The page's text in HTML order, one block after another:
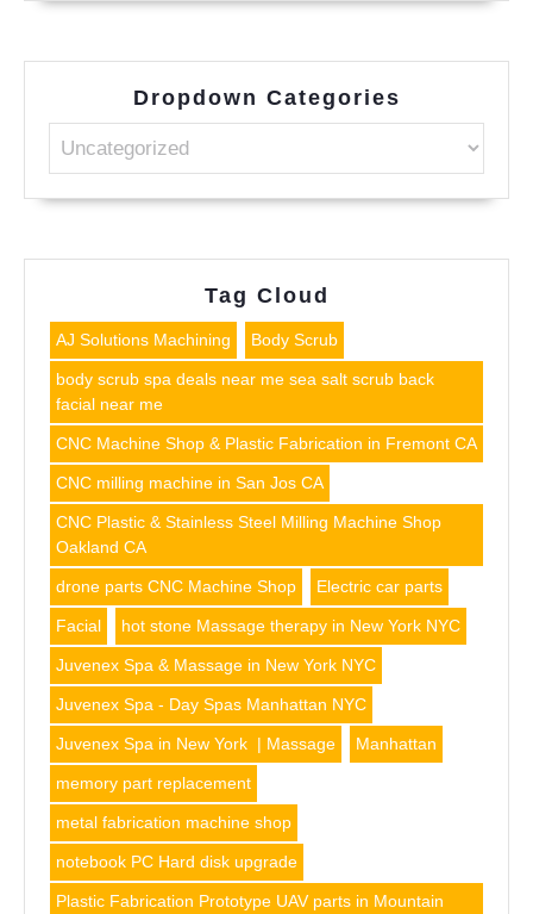
Dropdown Categories
Tag Cloud
AJ Solutions Machining Body Scrub
body scrub spa deals near me sea salt scrub back
facial near me
CNC Machine Shop & Plastic Fabrication in Fremont CA
CNC milling machine in San Jos CA
CNC Plastic & Stainless Steel Milling Machine Shop
Oakland CA
drone parts CNC Machine Shop Electric car parts
Facial hot stone Massage therapy in New York NYC
Juvenex Spa & Massage in New York NYC
Juvenex Spa - Day Spas Manhattan NYC
Juvenex Spa in New York | Massage Manhattan
memory part replacement
metal fabrication machine shop
notebook PC Hard disk upgrade
Plastic Fabrication Prototype UAV parts in Mountain